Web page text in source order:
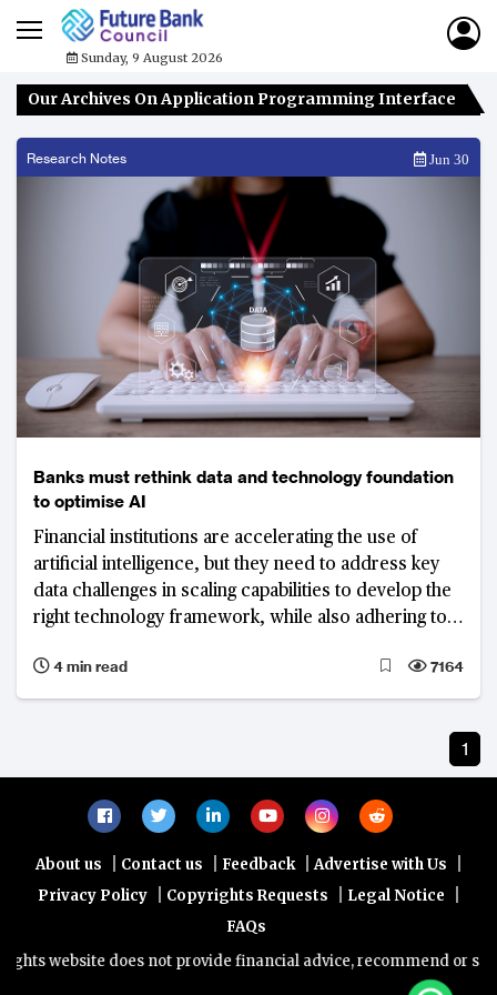
Sunday, 9 August 2026
Our Archives On Application Programming Interface
Research Notes Jun 30
Banks must rethink data and technology foundation
to optimise AI
Financial institutions are accelerating the use of
artificial intelligence, but they need to address key
data challenges in scaling capabilities to develop the
right technology framework, while also adhering to
4 min read
7164
1
About us | Contact us | Feedback | Advertise with Us |
Privacy Policy | Copyrights Requests | Legal Notice |
FAQs
website does not provide financial advice, recommend or